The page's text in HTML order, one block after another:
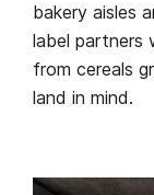
bakery aisles
label partners
from cereals
land in mind.